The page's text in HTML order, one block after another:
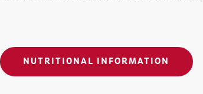
NUTRITIONAL INFORMATION